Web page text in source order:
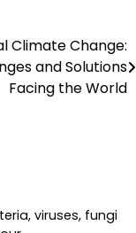
Climate Change:
and Solutions
Facing the World
viruses, fungi